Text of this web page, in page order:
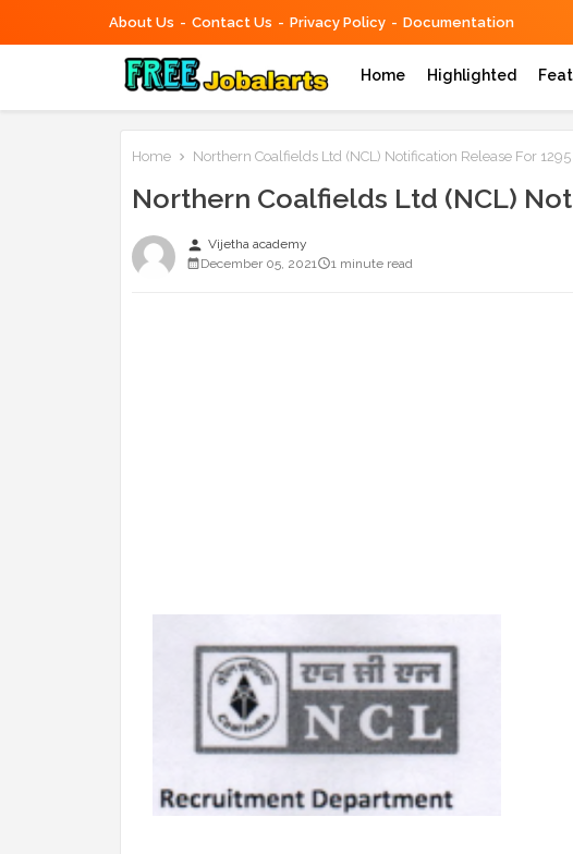
About Us Contact Us Privacy Policy Documentation
Home Highlighted
Home Northern Coalfields Ltd (NCL) Notification Release For 1295
Northern Coalfields Ltd (NCL)
person Vijetha academy
December 05, 2021
1 minute read